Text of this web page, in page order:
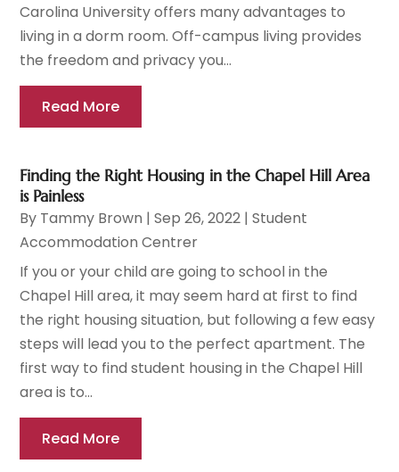
Carolina University offers many advantages to
living in a dorm room. Off-campus living provides
the freedom and privacy you...
Read More
Finding the Right Housing in the Chapel Hill Area
is Painless
By Tammy Brown |Sep 26, 2022 |Student
Accommodation Centrer
If you or your child are going to school in the
Chapel Hill area, it may seem hard at first to find
the right housing situation, but following a few easy
steps will lead you to the perfect apartment. The
first way to find student housing in the Chapel Hill
area is to...
Read More